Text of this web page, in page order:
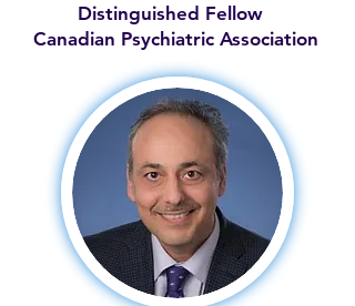
Distinguished Fellow
Canadian Psychiatric Association